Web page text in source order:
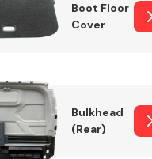
Boot Floor
Cover
Bulkhead
(Rear)